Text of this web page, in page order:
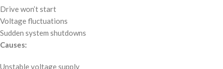
Drive won’t start
Voltage fluctuations
Sudden system shutdowns
Causes:
Unstable voltage supply